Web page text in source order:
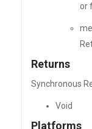
or
Returns
Synchronous
Void
Platforms